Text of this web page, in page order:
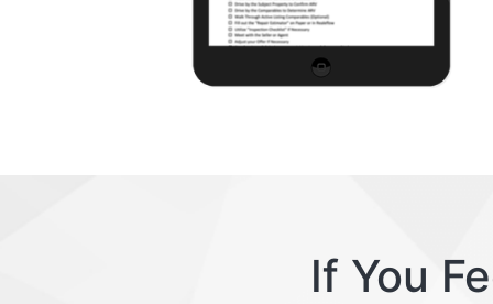
If You